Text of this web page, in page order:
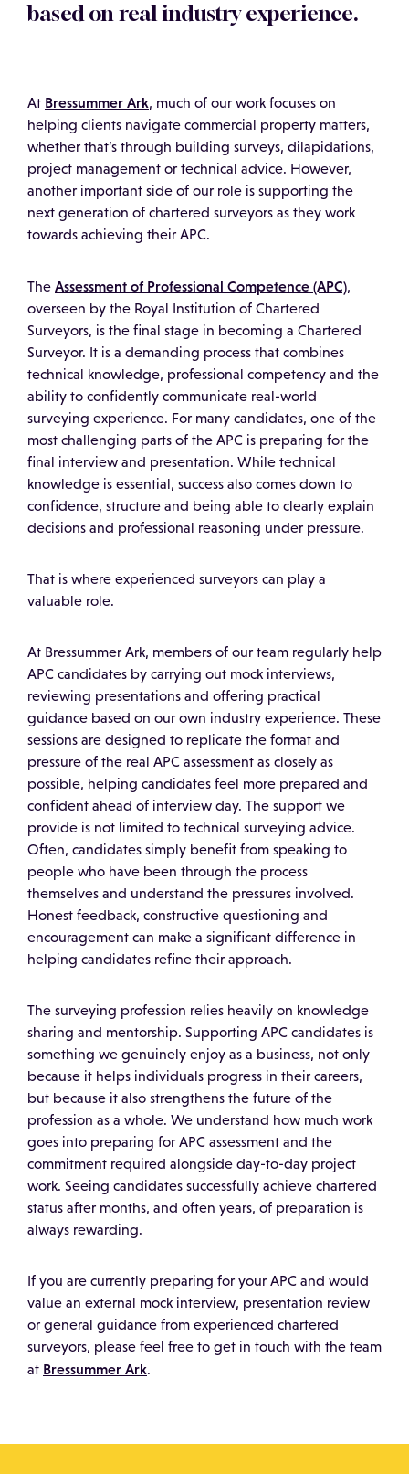
based on real industry experience.
At Bressummer Ark, much of our work focuses on
helping clients navigate commercial property matters,
whether that’s through building surveys, dilapidations,
project management or technical advice. However,
another important side of our role is supporting the
next generation of chartered surveyors as they work
towards achieving their APC.
The Assessment of Professional Competence (APC),
overseen by the Royal Institution of Chartered
Surveyors, is the final stage in becoming a Chartered
Surveyor. It is a demanding process that combines
technical knowledge, professional competency and the
ability to confidently communicate real-world
surveying experience. For many candidates, one of the
most challenging parts of the APC is preparing for the
final interview and presentation. While technical
knowledge is essential, success also comes down to
confidence, structure and being able to clearly explain
decisions and professional reasoning under pressure.
That is where experienced surveyors can play a
valuable role.
At Bressummer Ark, members of our team regularly help
APC candidates by carrying out mock interviews,
reviewing presentations and offering practical
guidance based on our own industry experience. These
sessions are designed to replicate the format and
pressure of the real APC assessment as closely as
possible, helping candidates feel more prepared and
confident ahead of interview day. The support we
provide is not limited to technical surveying advice.
Often, candidates simply benefit from speaking to
people who have been through the process
themselves and understand the pressures involved.
Honest feedback, constructive questioning and
encouragement can make a significant difference in
helping candidates refine their approach.
The surveying profession relies heavily on knowledge
sharing and mentorship. Supporting APC candidates is
something we genuinely enjoy as a business, not only
because it helps individuals progress in their careers,
but because it also strengthens the future of the
profession as a whole. We understand how much work
goes into preparing for APC assessment and the
commitment required alongside day-to-day project
work. Seeing candidates successfully achieve chartered
status after months, and often years, of preparation is
always rewarding.
If you are currently preparing for your APC and would
value an external mock interview, presentation review
or general guidance from experienced chartered
surveyors, please feel free to get in touch with the team
at Bressummer Ark.